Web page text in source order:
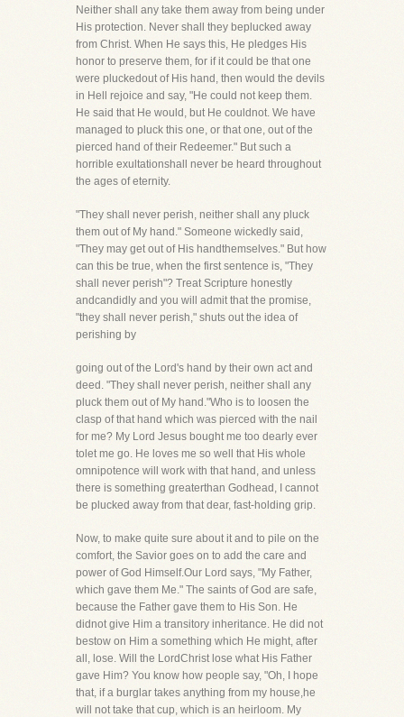
Neither shall any take them away from being under
His protection. Never shall they beplucked away
from Christ. When He says this, He pledges His
honor to preserve them, for if it could be that one
were pluckedout of His hand, then would the devils
in Hell rejoice and say, "He could not keep them.
He said that He would, but He couldnot. We have
managed to pluck this one, or that one, out of the
pierced hand of their Redeemer." But such a
horrible exultationshall never be heard throughout
the ages of eternity.
"They shall never perish, neither shall any pluck
them out of My hand." Someone wickedly said,
"They may get out of His handthemselves." But how
can this be true, when the first sentence is, "They
shall never perish"? Treat Scripture honestly
andcandidly and you will admit that the promise,
"they shall never perish," shuts out the idea of
perishing by
going out of the Lord's hand by their own act and
deed. "They shall never perish, neither shall any
pluck them out of My hand."Who is to loosen the
clasp of that hand which was pierced with the nail
for me? My Lord Jesus bought me too dearly ever
tolet me go. He loves me so well that His whole
omnipotence will work with that hand, and unless
there is something greaterthan Godhead, I cannot
be plucked away from that dear, fast-holding grip.
Now, to make quite sure about it and to pile on the
comfort, the Savior goes on to add the care and
power of God Himself.Our Lord says, "My Father,
which gave them Me." The saints of God are safe,
because the Father gave them to His Son. He
didnot give Him a transitory inheritance. He did not
bestow on Him a something which He might, after
all, lose. Will the LordChrist lose what His Father
gave Him? You know how people say, "Oh, I hope
that, if a burglar takes anything from my house,he
will not take that cup, which is an heirloom. My